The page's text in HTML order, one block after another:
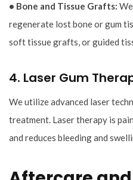
• Bone and Tissue Grafts:
regenerate lost bone or gum
soft tissue grafts, or guided
4. Laser Gum
We utilize advanced laser
treatment. Laser therapy is
and reduces bleeding and